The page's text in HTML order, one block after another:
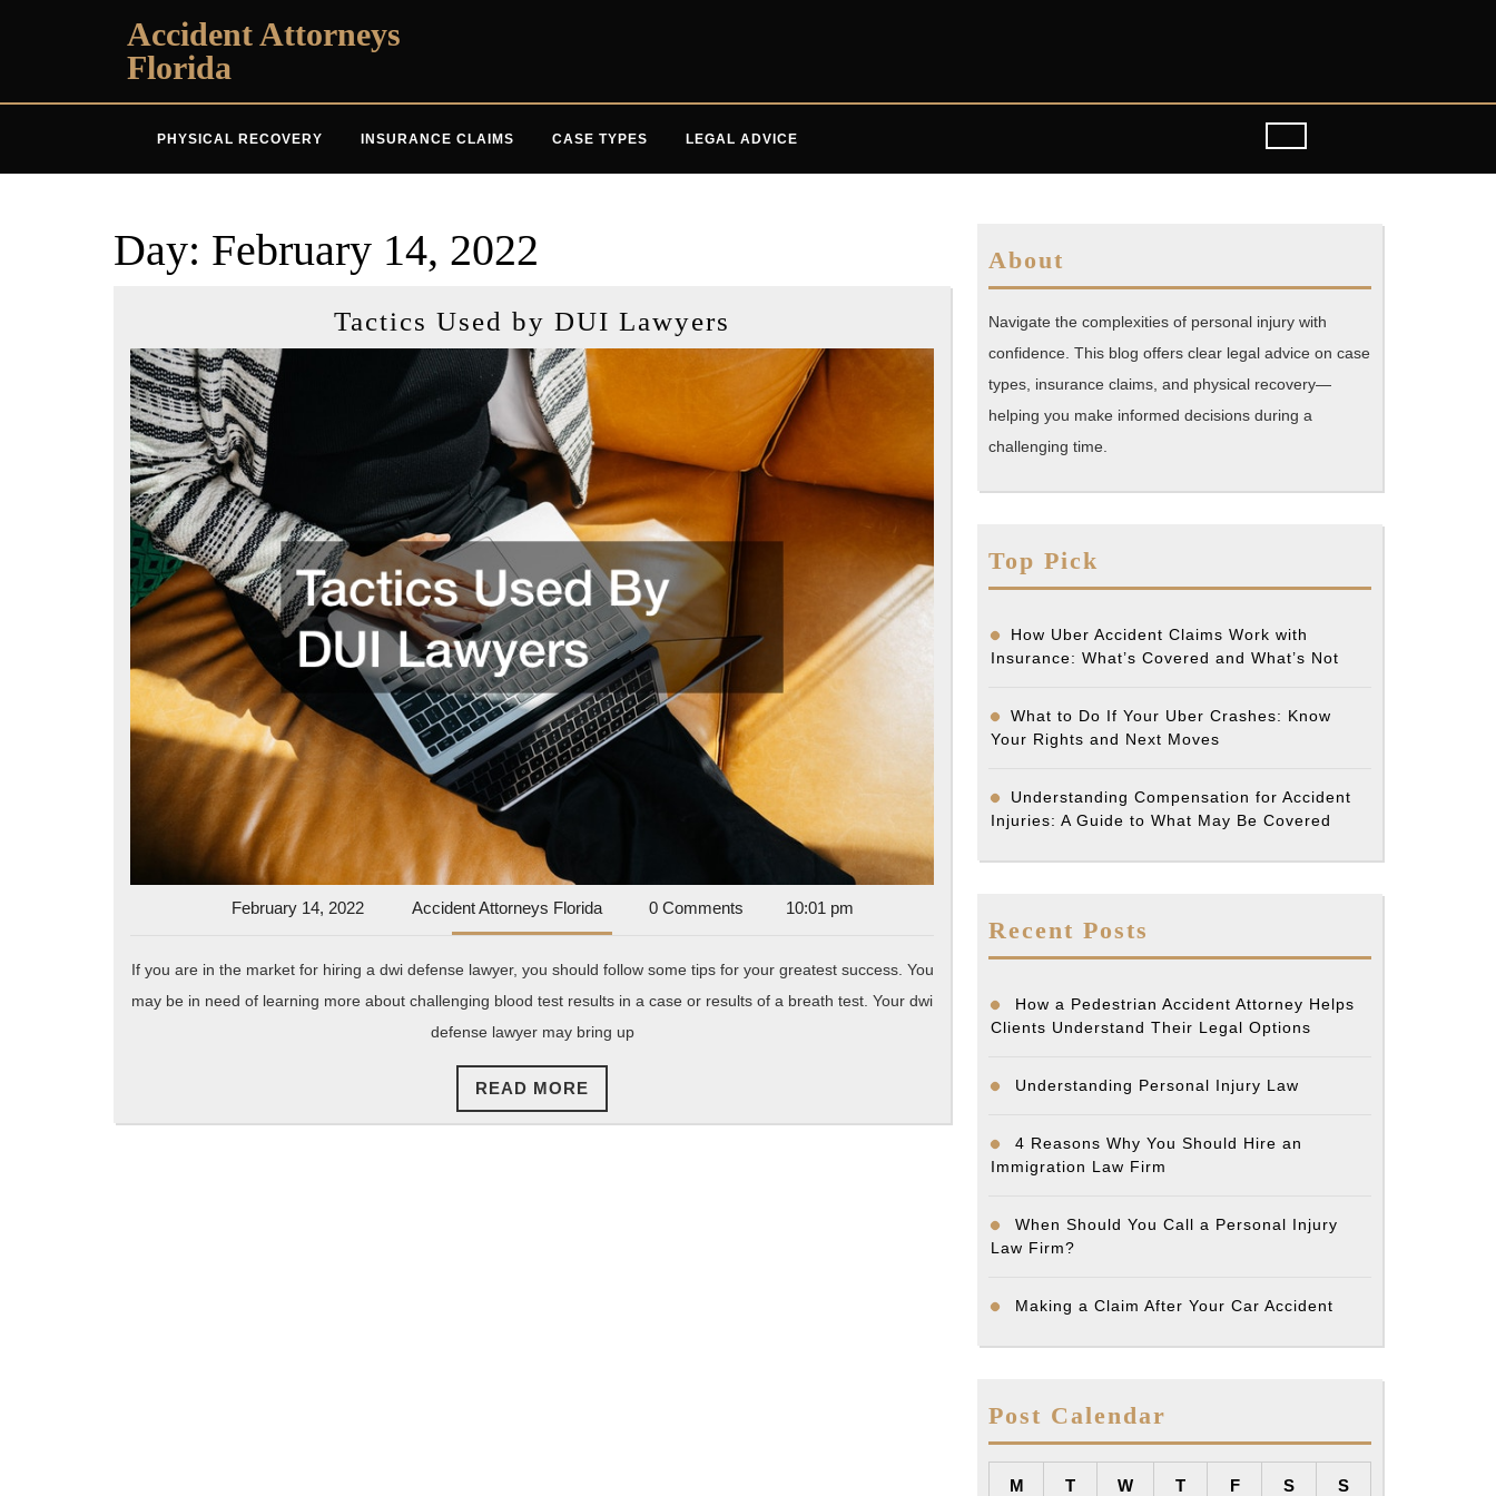
Accident Attorneys
Florida
PHYSICAL RECOVERY INSURANCE CLAIMS CASE TYPES LEGAL ADVICE
Day: February 14, 2022
Tactics Used by DUI Lawyers
Used
DUI
Lawyers
February 14, 2022FebruaryAccident Attorneys FloridaAccident
Attorneys
0 Comments 10:01 pm
If you are in the market for hiring a dwi defense lawyer, you should follow some tips for your greatest success. You
may be in need of learning more about challenging blood test results in a case or results of a breath test. Your dwi
defense lawyer may bring up
READ MORE
MORE
About
Navigate the complexities of personal injury with
confidence. This blog offers clear legal advice on case
types, insurance claims, and physical recovery—
helping you make informed decisions during a
challenging time.
Top Pick
How Uber Accident Claims Work with
Insurance: What’s Covered and What’s Not
What to Do If Your Uber Crashes: Know
Your Rights and Next Moves
Understanding Compensation for Accident
Injuries: A Guide to What May Be Covered
Recent Posts
How a Pedestrian Accident Attorney Helps
Clients Understand Their Legal Options
Understanding Personal Injury Law
4 Reasons Why You Should Hire an
Immigration Law Firm
When Should You Call a Personal Injury
Law Firm?
Making a Claim After Your Car Accident
Post Calendar
M T W T F S S